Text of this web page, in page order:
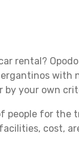
rental?
with
your own
people for the
cost,